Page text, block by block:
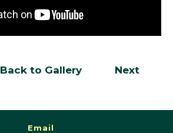
Back to Gallery Next
Email